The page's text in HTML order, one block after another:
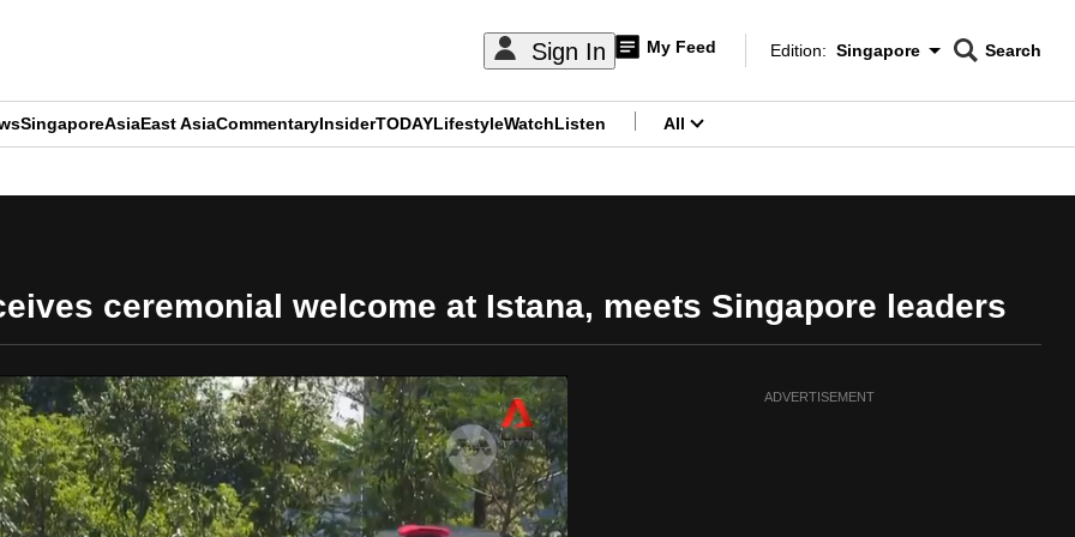
Sign In My Feed
Edition Menu
Edition: Singapore
CNAR
Search
SingaporeAsiaEast AsiaCommentaryInsiderTODAYLifestyleWatchListen All
ceremonial welcome at Istana, meets Singapore leaders
ADVERTISEMENT